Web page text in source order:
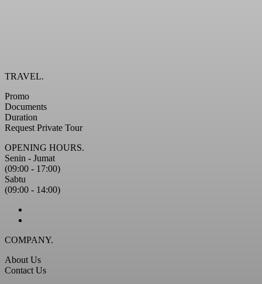
TRAVEL.
Promo
Documents
Duration
Request Private Tour
OPENING HOURS.
Senin - Jumat
(09:00 - 17:00)
Sabtu
(09:00 - 14:00)
COMPANY.
About Us
Contact Us